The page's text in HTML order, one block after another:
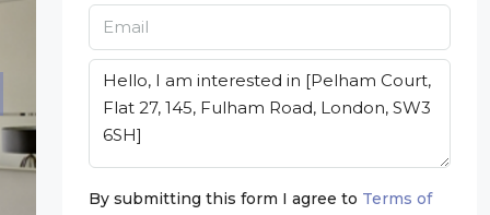
By submitting this form I agree to Terms of